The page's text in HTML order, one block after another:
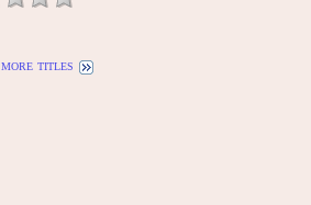
more titles